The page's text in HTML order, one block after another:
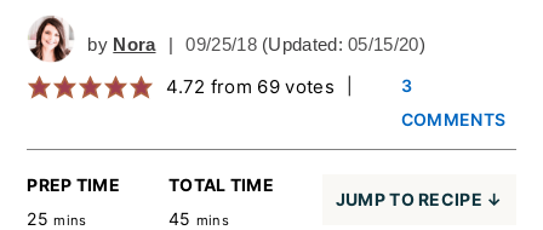
by Nora | 09/25/18(Updated:05/15/20)
4.72 from 69 votes
3
COMMENTS
PREP TIME
25 mins
TOTAL TIME
45 mins
JUMP TO RECIPE ↓